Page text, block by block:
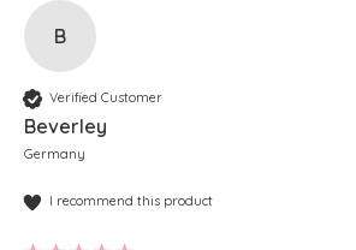
B
Verified Customer
Beverley
Germany
I recommend this product